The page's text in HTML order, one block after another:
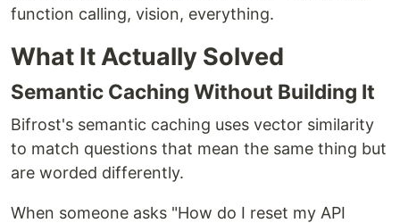
docker run -p 8080:8080 maximhq/bifrost
Step 2: Configure via Web UI
# Open the built-in web interface
Make your first API call
curl -X POST http://localhost:8080/v1/chat/completions \
function calling, vision, everything.
What It Actually Solved
Semantic Caching Without Building It
Bifrost's semantic caching uses vector similarity
to match questions that mean the same thing but
are worded differently.
When someone asks "How do I reset my API